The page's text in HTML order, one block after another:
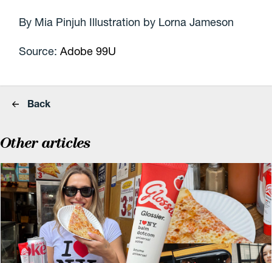
By Mia Pinjuh Illustration by Lorna Jameson
Source:Adobe 99U
Back
Other articles